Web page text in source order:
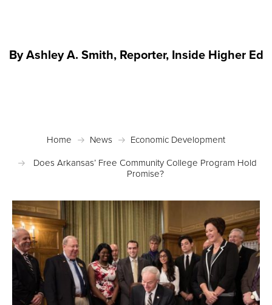
By Ashley A. Smith, Reporter, Inside Higher Ed
Home News
Economic Development
Does Arkansas’ Free Community College Program Hold
Promise?